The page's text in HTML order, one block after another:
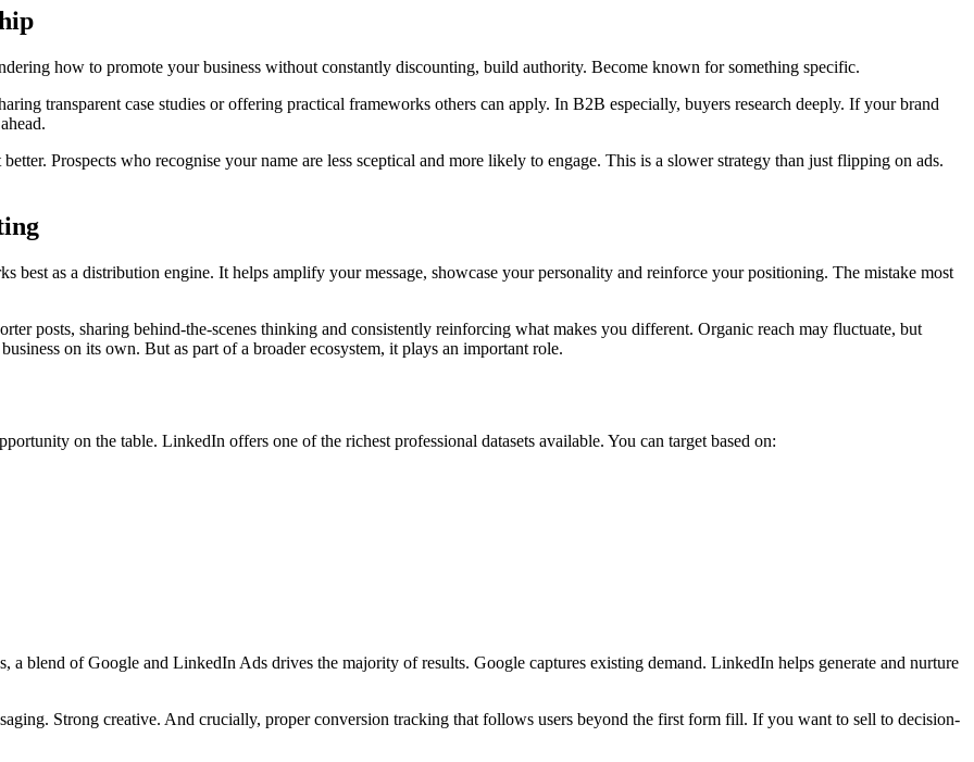
how to promote your business without constantly discounting, build authority. Become known for something specific.
transparent case studies or offering practical frameworks others can apply. In B2B especially, buyers research deeply. If your brand
Prospects who recognise your name are less sceptical and more likely to engage. This is a slower strategy than just flipping on ads.
best as a distribution engine. It helps amplify your message, showcase your personality and reinforce your positioning. The mistake most
posts, sharing behind-the-scenes thinking and consistently reinforcing what makes you different. Organic reach may fluctuate, but
on its own. But as part of a broader ecosystem, it plays an important role.
on the table. LinkedIn offers one of the richest professional datasets available. You can target based on:
blend of Google and LinkedIn Ads drives the majority of results. Google captures existing demand. LinkedIn helps generate and nurture
Strong creative. And crucially, proper conversion tracking that follows users beyond the first form fill. If you want to sell to decision-